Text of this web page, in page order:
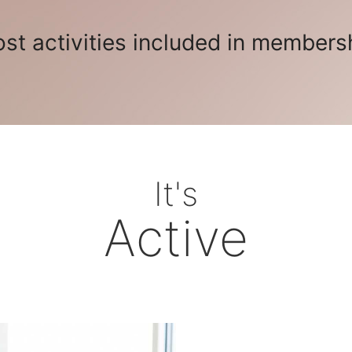
activities included in
It's
Active